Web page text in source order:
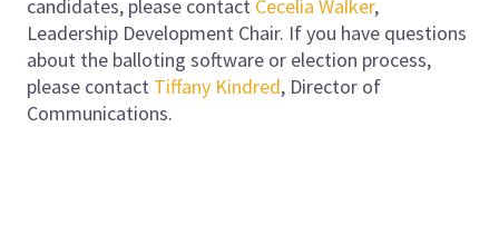
candidates, please contact Cecelia Walker,
Leadership Development Chair. If you have questions
about the balloting software or election process,
please contact Tiffany Kindred, Director of
Communications.